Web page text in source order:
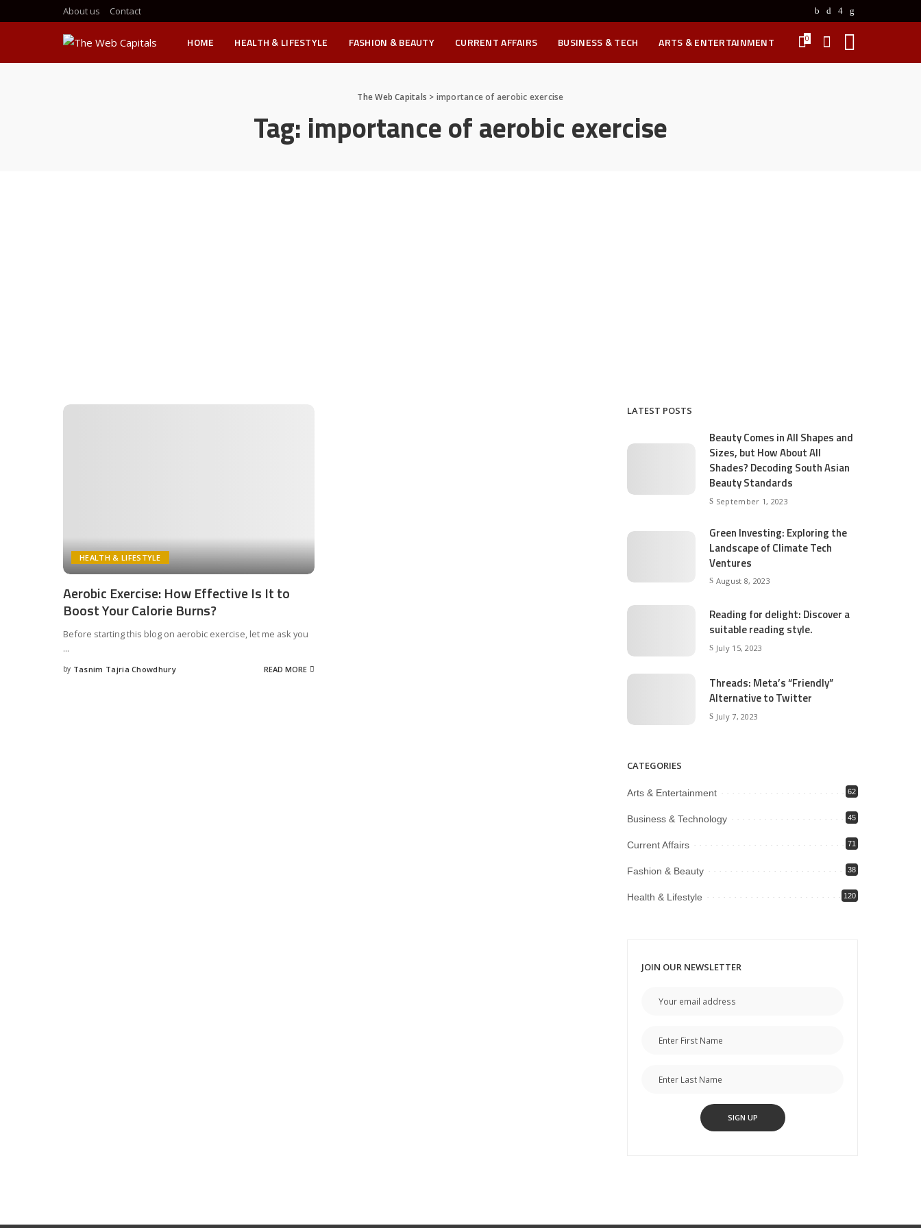
About us Contact
HOME HEALTH & LIFESTYLE FASHION & BEAUTY CURRENT AFFAIRS BUSINESS & TECH ARTS & ENTERTAINMENT 0
The Web Capitals > importance of aerobic exercise
Tag: importance of aerobic exercise
HEALTH & LIFESTYLE
Aerobic Exercise: How Effective Is It to
Boost Your Calorie Burns?
Before starting this blog on aerobic exercise, let me ask you
...
Posted
by Tasnim Tajria Chowdhury READ MORE
LATEST POSTS
Beauty Comes in All Shapes and
Sizes, but How About All
Shades? Decoding South Asian
Beauty Standards
September 1, 2023
Green Investing: Exploring the
Landscape of Climate Tech
Ventures
August 8, 2023
Reading for delight: Discover a
suitable reading style.
July 15, 2023
Threads: Meta’s “Friendly”
Alternative to Twitter
July 7, 2023
CATEGORIES
Arts & Entertainment 62
Business & Technology 45
Current Affairs 71
Fashion & Beauty 38
Health & Lifestyle 120
JOIN OUR NEWSLETTER